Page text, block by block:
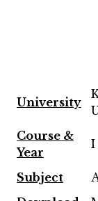
University
Course &
Year
I
Subject